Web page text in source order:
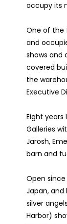
occupy its
One of the
and
shows and
covered
the
Executive
Eight years
Galleries
Jarosh,
barn and
Open since
Japan, and
silver
Harbor)